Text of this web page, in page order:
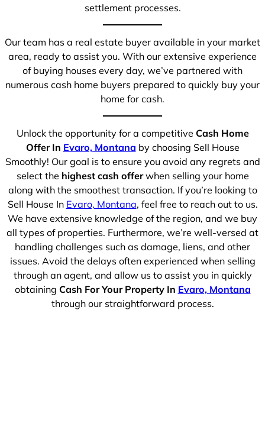
settlement processes.
Our team has a real estate buyer available in your market
area, ready to assist you. With our extensive experience
of buying houses every day, we’ve partnered with
numerous cash home buyers prepared to quickly buy your
home for cash.
Unlock the opportunity for a competitive Cash Home
Offer In Evaro, Montana by choosing Sell House
Smoothly! Our goal is to ensure you avoid any regrets and
select the highest cash offerwhen selling your home
along with the smoothest transaction. If you’re looking to
Sell House In Evaro, Montana, feel free to reach out to us.
We have extensive knowledge of the region, and we buy
all types of properties. Furthermore, we’re well-versed at
handling challenges such as damage, liens, and other
issues. Avoid the delays often experienced when selling
through an agent, and allow us to assist you in quickly
obtaining Cash For Your Property In Evaro, Montana
through our straightforward process.